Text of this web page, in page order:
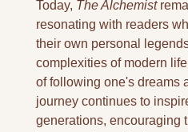
Today, The Alchemist
resonating with readers
their own personal
complexities of modern
of following one's dreams
journey continues to
generations, encouraging